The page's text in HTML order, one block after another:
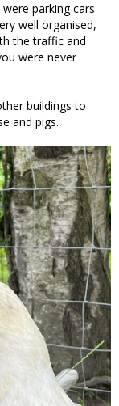
parking cars
well organised,
the traffic and
were never
buildings to
and pigs.